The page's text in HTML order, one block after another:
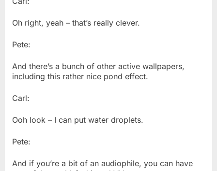
Oh right, yeah – that’s really clever.
Pete:
And there’s a bunch of other active wallpapers,
including this rather nice pond effect.
Carl:
Ooh look – I can put water droplets.
Pete:
And if you’re a bit of an audiophile, you can have